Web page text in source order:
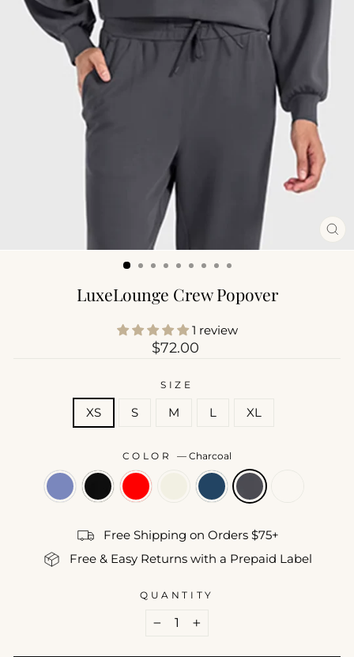
LuxeLounge Crew Popover
1 review
Regular
$72.00
SIZE
XS S M L XL
COLOR—Charcoal
Free Shipping on Orders $75+
Free & Easy Returns with a Prepaid Label
QUANTITY
+